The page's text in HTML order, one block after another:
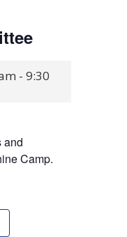
- 9:30
and
Camp.